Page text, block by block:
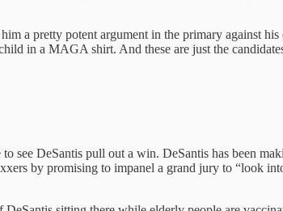
a pretty potent argument in the primary against his
in a MAGA shirt. And these are just the
see DeSantis pull out a win. DeSantis has been
by promising to impanel a grand jury to “look